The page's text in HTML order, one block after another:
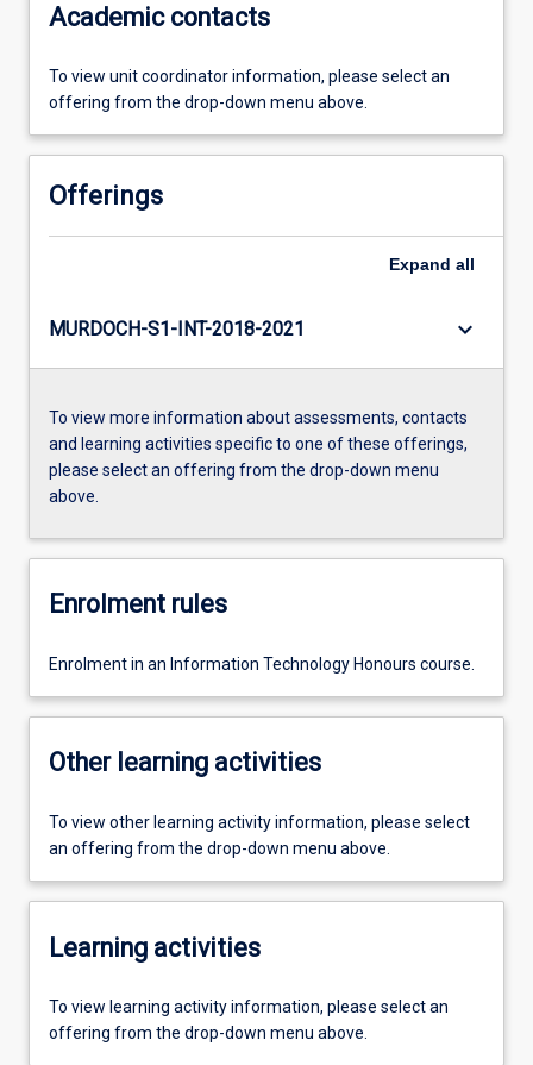
Academic contacts
To view unit coordinator information, please select an
offering from the drop-down menu above.
Offerings
Expand all
MURDOCH-S1-INT-2018-2021 keyboard_arrow_down
To view more information about assessments, contacts
and learning activities specific to one of these offerings,
please select an offering from the drop-down menu
above.
Enrolment rules
Enrolment in an Information Technology Honours course.
Other learning activities
To view other learning activity information, please select
an offering from the drop-down menu above.
Learning activities
To view learning activity information, please select an
offering from the drop-down menu above.